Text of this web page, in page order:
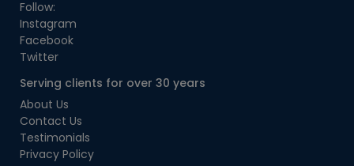
Follow:
Instagram
Facebook
Twitter
Serving clients for over 30 years
About Us
Contact Us
Testimonials
Privacy Policy